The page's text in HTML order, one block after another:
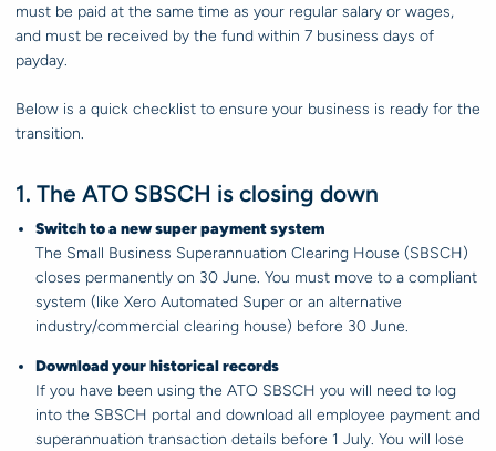
must be paid at the same time as your regular salary or wages,
and must be received by the fund within 7 business days of
payday.
Below is a quick checklist to ensure your business is ready for the
transition.
1. The ATO SBSCH is closing down
Switch to a new super payment system
The Small Business Superannuation Clearing House (SBSCH)
closes permanently on 30 June. You must move to a compliant
system (like Xero Automated Super or an alternative
industry/commercial clearing house) before 30 June.
Download your historical records
If you have been using the ATO SBSCH you will need to log
into the SBSCH portal and download all employee payment and
superannuation transaction details before 1 July. You will lose